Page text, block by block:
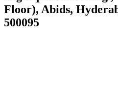
Floor), Abids,
500095